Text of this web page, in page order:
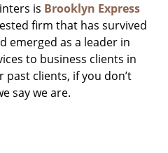
is Brooklyn Express
firm that has survived
emerged as a leader in
to business clients in
past clients, if you don’t
say we are.